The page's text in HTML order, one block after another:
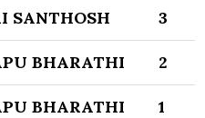
SANTHOSH 3
BHARATHI 2
BHARATHI 1